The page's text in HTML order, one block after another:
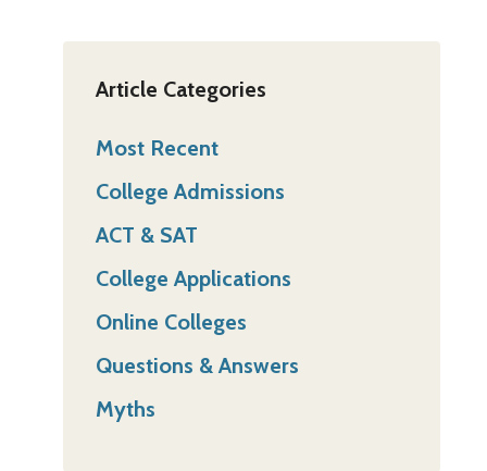
Article Categories
Most Recent
College Admissions
ACT & SAT
College Applications
Online Colleges
Questions & Answers
Myths